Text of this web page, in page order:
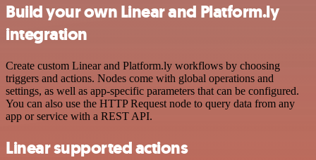
Build your own Linear and Platform.ly
integration
Create custom Linear and Platform.ly workflows by choosing
triggers and actions. Nodes come with global operations and
settings, as well as app-specific parameters that can be configured.
You can also use the HTTP Request node to query data from any
app or service with a REST API.
Linear supported actions